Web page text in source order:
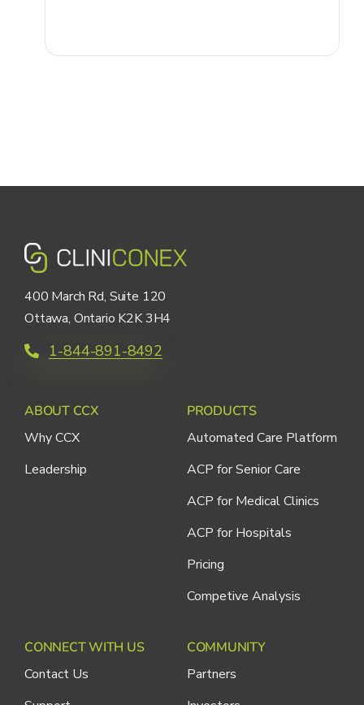
400 March Rd, Suite 120
Ottawa, Ontario K2K 3H4
1-844-891-8492
ABOUT CCX
Why CCX
Leadership
PRODUCTS
Automated Care Platform
ACP for Senior Care
ACP for Medical Clinics
ACP for Hospitals
Pricing
Competive Analysis
CONNECT WITH US
Contact Us
COMMUNITY
Partners